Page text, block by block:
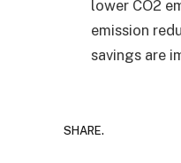
lower CO2
emission
savings are
SHARE.